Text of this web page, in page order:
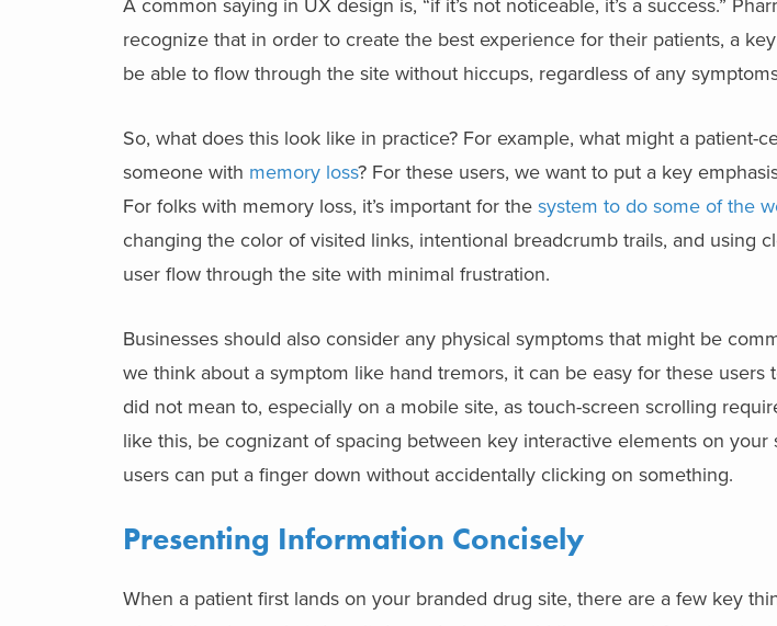
A common saying in UX design is, “if it’s not noticeable, it’s a success.”
recognize that in order to create the best experience for their patients, a
be able to flow through the site without hiccups, regardless of any
So, what does this look like in practice? For example, what might a patient-
someone with memory loss? For these users, we want to put a key
For folks with memory loss, it’s important for the system to do some of the
changing the color of visited links, intentional breadcrumb trails, and using
user flow through the site with minimal frustration.
Businesses should also consider any physical symptoms that might be
we think about a symptom like hand tremors, it can be easy for these
did not mean to, especially on a mobile site, as touch-screen scrolling
like this, be cognizant of spacing between key interactive elements on
users can put a finger down without accidentally clicking on something.
Presenting Information Concisely
When a patient first lands on your branded drug site, there are a few key